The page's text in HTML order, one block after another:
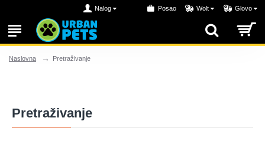
Nalog Posao Wolt Glovo
Naslovna Pretraživanje
Pretraživanje